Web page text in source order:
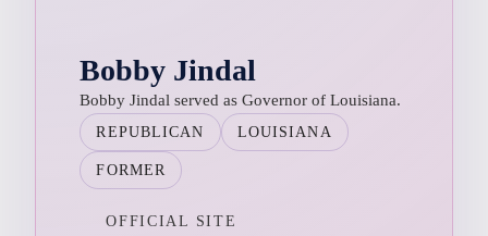
Bobby Jindal
Bobby Jindal served as Governor of Louisiana.
REPUBLICAN LOUISIANA
FORMER
OFFICIAL SITE